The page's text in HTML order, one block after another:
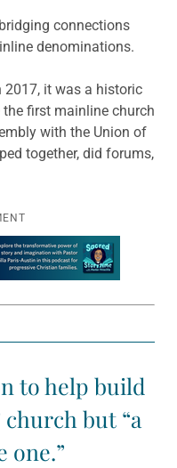
connections
denominations.
2017, it was a historic
the first mainline church
with the Union of
together, did forums,
to help build
but “a
one.”